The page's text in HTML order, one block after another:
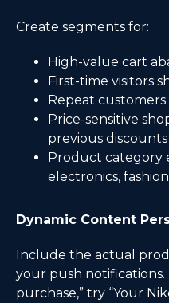
Create segments for:
High-value cart
First-time visitors
Repeat
Price-sensitive
previous discounts
Product category
electronics,
Dynamic Content
Include the actual
your push
purchase,” try “Your